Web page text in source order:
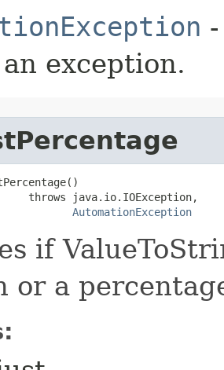
exception.
throws java.io.IOException,
AutomationException
if
or a